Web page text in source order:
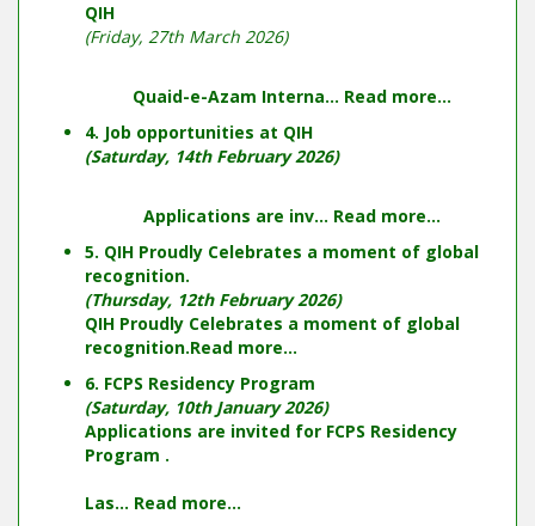
QIH
(Friday, 27th March 2026)
Quaid-e-Azam Interna... Read more...
4. Job opportunities at QIH
(Saturday, 14th February 2026)
Applications are inv... Read more...
5. QIH Proudly Celebrates a moment of global
recognition.
(Thursday, 12th February 2026)
QIH Proudly Celebrates a moment of global
recognition.Read more...
6. FCPS Residency Program
(Saturday, 10th January 2026)
Applications are invited for FCPS Residency
Program .
Las... Read more...